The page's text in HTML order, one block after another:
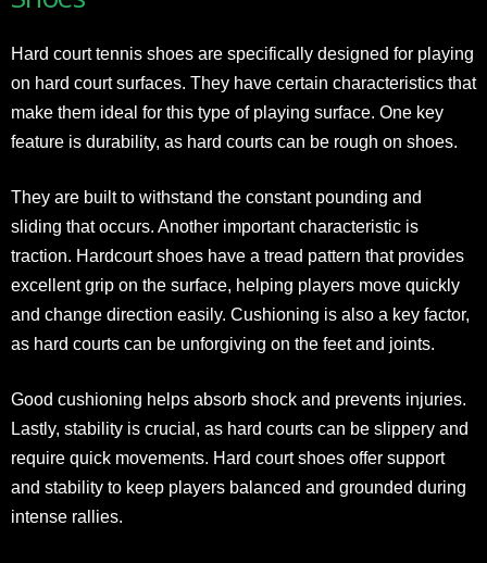
Hard court tennis shoes are specifically designed for playing
on hard court surfaces. They have certain characteristics that
make them ideal for this type of playing surface. One key
feature is durability, as hard courts can be rough on shoes.
They are built to withstand the constant pounding and
sliding that occurs. Another important characteristic is
traction. Hardcourt shoes have a tread pattern that provides
excellent grip on the surface, helping players move quickly
and change direction easily. Cushioning is also a key factor,
as hard courts can be unforgiving on the feet and joints.
Good cushioning helps absorb shock and prevents injuries.
Lastly, stability is crucial, as hard courts can be slippery and
require quick movements. Hard court shoes offer support
and stability to keep players balanced and grounded during
intense rallies.